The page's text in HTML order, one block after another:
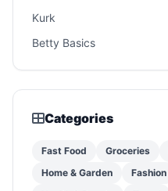
Kurk
Betty Basics
Categories
Fast Food Groceries
Home & Garden
Fashion